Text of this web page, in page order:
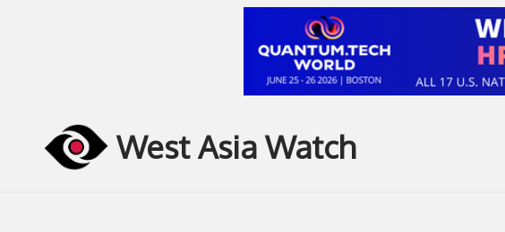
West Asia Watch